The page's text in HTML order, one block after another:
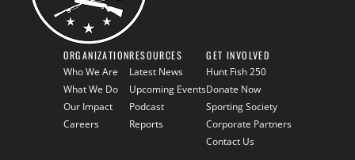
ORGANIZATION
Who We Are
What We Do
Our Impact
Careers
RESOURCES
Latest News
Upcoming Events
Podcast
Reports
GET INVOLVED
Hunt Fish 250
Donate Now
Sporting Society
Corporate Partners
Contact Us